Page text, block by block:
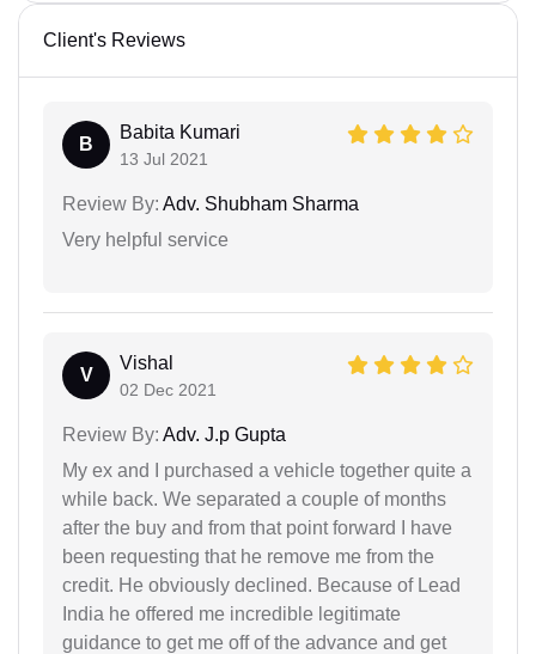
Client's Reviews
B
Babita Kumari
13 Jul 2021
Review By: Adv. Shubham Sharma
Very helpful service
V
Vishal
02 Dec 2021
Review By: Adv. J.p Gupta
My ex and I purchased a vehicle together quite a
while back. We separated a couple of months
after the buy and from that point forward I have
been requesting that he remove me from the
credit. He obviously declined. Because of Lead
India he offered me incredible legitimate
guidance to get me off of the advance and get